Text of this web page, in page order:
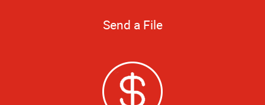
Send a File